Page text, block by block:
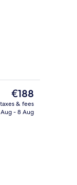
bedding, down
The
current
price
€188
& fees
- 8 Aug